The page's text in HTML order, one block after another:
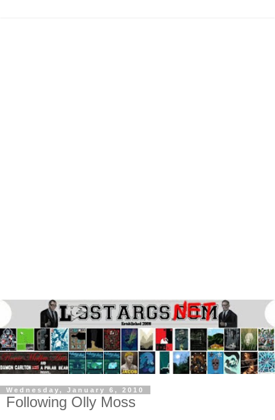
Wednesday, January 6, 2010
Following Olly Moss